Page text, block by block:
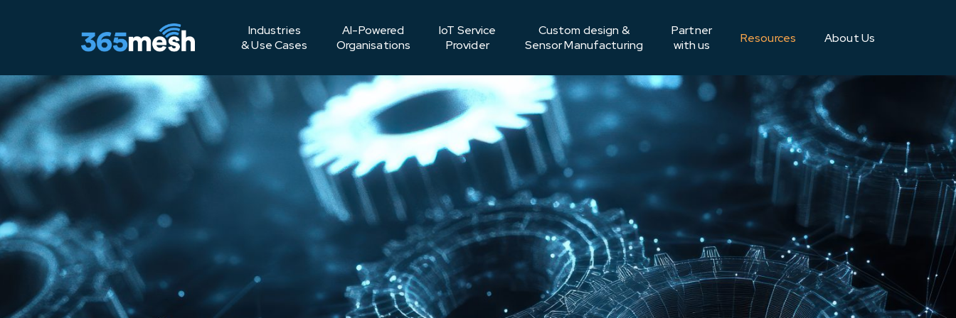
Industries
& Use Cases
AI-Powered
Organisations
IoT Service
Provider
Custom design &
Sensor Manufacturing
Partner
with us
Resources About Us